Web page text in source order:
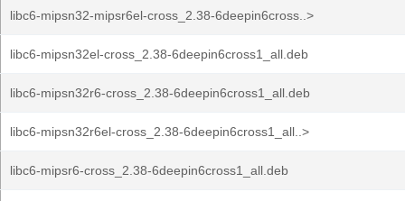
libc6-mipsn32-mipsr6el-cross_2.38-6deepin6cross..>
libc6-mipsn32el-cross_2.38-6deepin6cross1_all.deb
libc6-mipsn32r6-cross_2.38-6deepin6cross1_all.deb
libc6-mipsn32r6el-cross_2.38-6deepin6cross1_all..>
libc6-mipsr6-cross_2.38-6deepin6cross1_all.deb